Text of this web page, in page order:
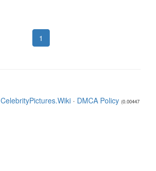
1
CelebrityPictures.Wiki · DMCA Policy (0.00447